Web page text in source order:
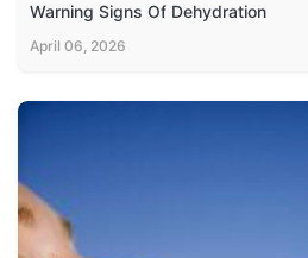
Warning Signs Of Dehydration
April 06, 2026